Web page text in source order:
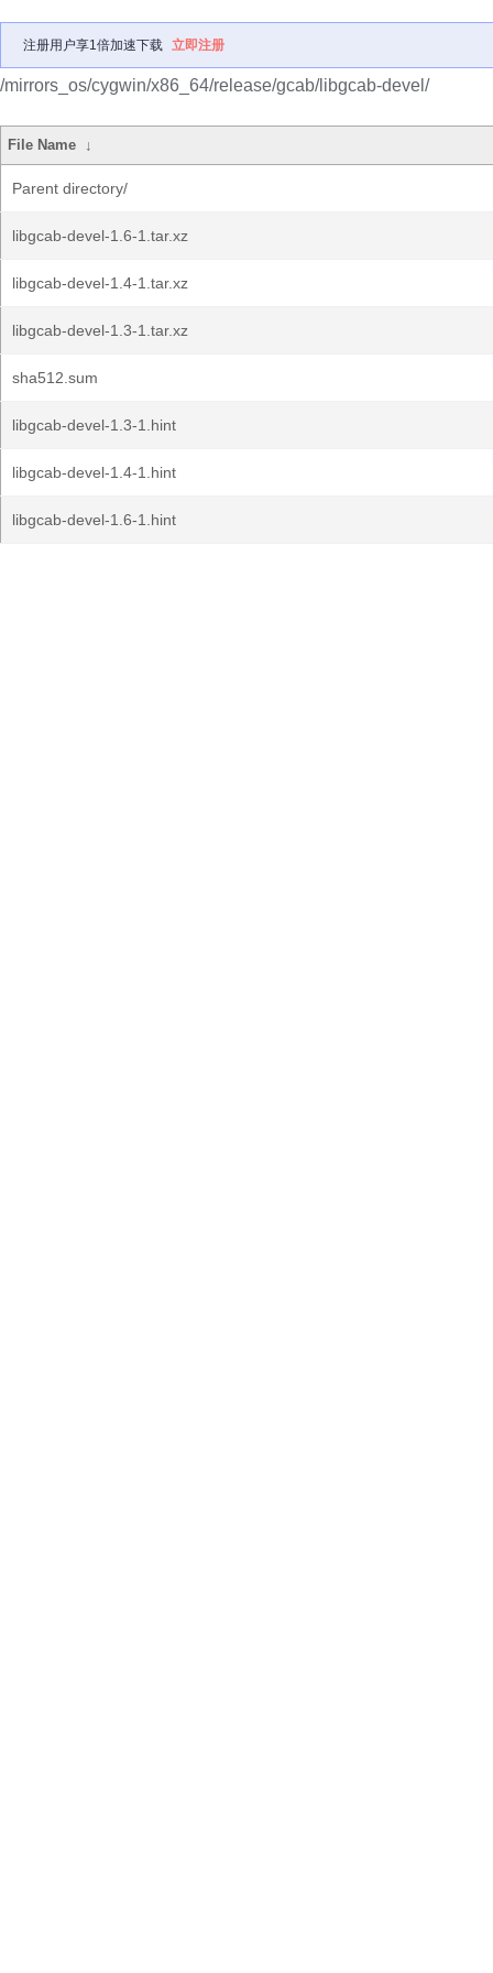
注册用户享1倍加速下载 立即注册
/mirrors_os/cygwin/x86_64/release/gcab/libgcab-devel/
File Name ↓
Parent directory/
libgcab-devel-1.6-1.tar.xz
libgcab-devel-1.4-1.tar.xz
libgcab-devel-1.3-1.tar.xz
sha512.sum
libgcab-devel-1.3-1.hint
libgcab-devel-1.4-1.hint
libgcab-devel-1.6-1.hint